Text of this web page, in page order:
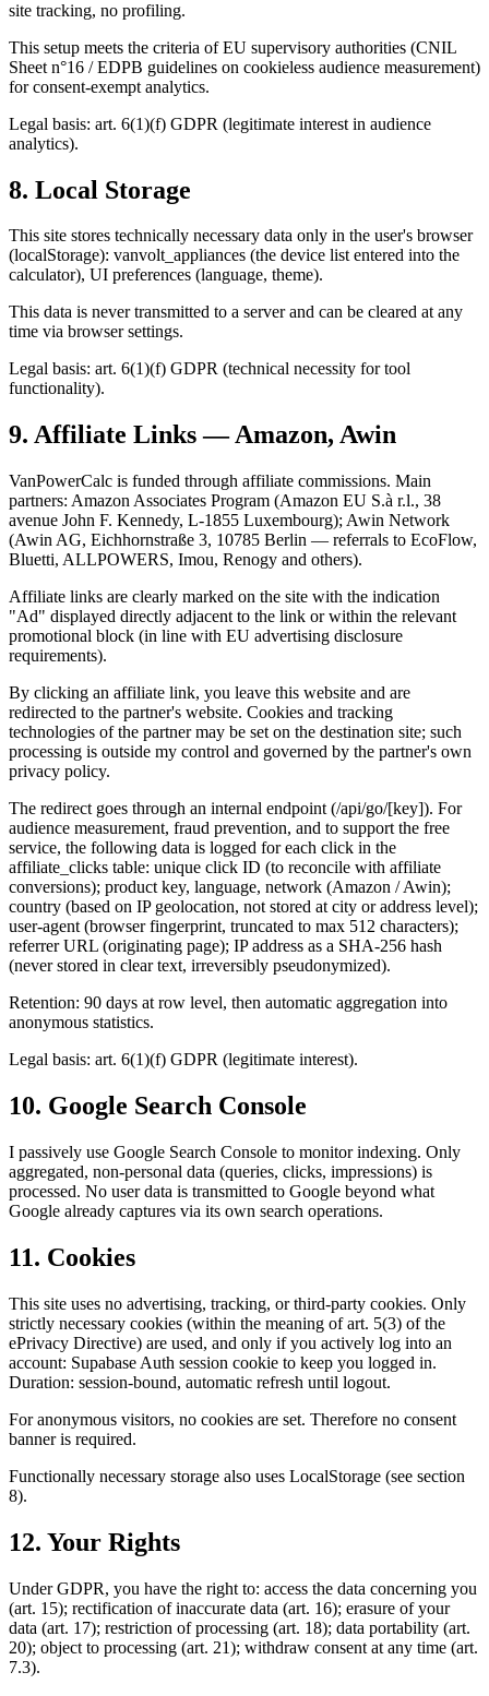
site tracking, no profiling.
This setup meets the criteria of EU supervisory authorities (CNIL
Sheet n°16 / EDPB guidelines on cookieless audience measurement)
for consent-exempt analytics.
Legal basis: art. 6(1)(f) GDPR (legitimate interest in audience
analytics).
8. Local Storage
This site stores technically necessary data only in the user's browser
(localStorage): vanvolt_appliances (the device list entered into the
calculator), UI preferences (language, theme).
This data is never transmitted to a server and can be cleared at any
time via browser settings.
Legal basis: art. 6(1)(f) GDPR (technical necessity for tool
functionality).
9. Affiliate Links — Amazon, Awin
VanPowerCalc is funded through affiliate commissions. Main
partners: Amazon Associates Program (Amazon EU S.à r.l., 38
avenue John F. Kennedy, L-1855 Luxembourg); Awin Network
(Awin AG, Eichhornstraße 3, 10785 Berlin — referrals to EcoFlow,
Bluetti, ALLPOWERS, Imou, Renogy and others).
Affiliate links are clearly marked on the site with the indication
"Ad" displayed directly adjacent to the link or within the relevant
promotional block (in line with EU advertising disclosure
requirements).
By clicking an affiliate link, you leave this website and are
redirected to the partner's website. Cookies and tracking
technologies of the partner may be set on the destination site; such
processing is outside my control and governed by the partner's own
privacy policy.
The redirect goes through an internal endpoint (/api/go/[key]). For
audience measurement, fraud prevention, and to support the free
service, the following data is logged for each click in the
affiliate_clicks table: unique click ID (to reconcile with affiliate
conversions); product key, language, network (Amazon / Awin);
country (based on IP geolocation, not stored at city or address level);
user-agent (browser fingerprint, truncated to max 512 characters);
referrer URL (originating page); IP address as a SHA-256 hash
(never stored in clear text, irreversibly pseudonymized).
Retention: 90 days at row level, then automatic aggregation into
anonymous statistics.
Legal basis: art. 6(1)(f) GDPR (legitimate interest).
10. Google Search Console
I passively use Google Search Console to monitor indexing. Only
aggregated, non-personal data (queries, clicks, impressions) is
processed. No user data is transmitted to Google beyond what
Google already captures via its own search operations.
11. Cookies
This site uses no advertising, tracking, or third-party cookies. Only
strictly necessary cookies (within the meaning of art. 5(3) of the
ePrivacy Directive) are used, and only if you actively log into an
account: Supabase Auth session cookie to keep you logged in.
Duration: session-bound, automatic refresh until logout.
For anonymous visitors, no cookies are set. Therefore no consent
banner is required.
Functionally necessary storage also uses LocalStorage (see section
8).
12. Your Rights
Under GDPR, you have the right to: access the data concerning you
(art. 15); rectification of inaccurate data (art. 16); erasure of your
data (art. 17); restriction of processing (art. 18); data portability (art.
20); object to processing (art. 21); withdraw consent at any time (art.
7.3).